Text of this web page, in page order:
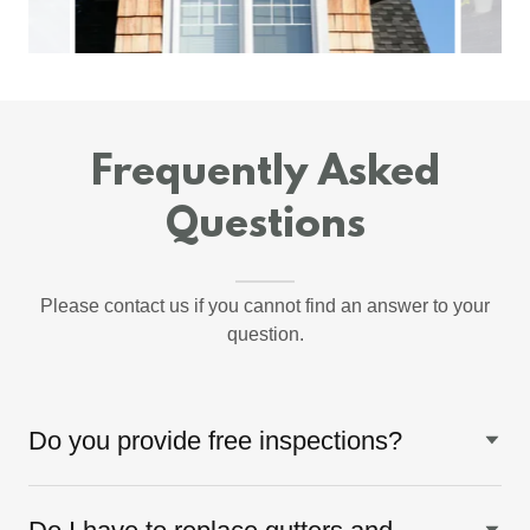
Frequently Asked
Questions
Please contact us if you cannot find an answer to your
question.
Do you provide free inspections?